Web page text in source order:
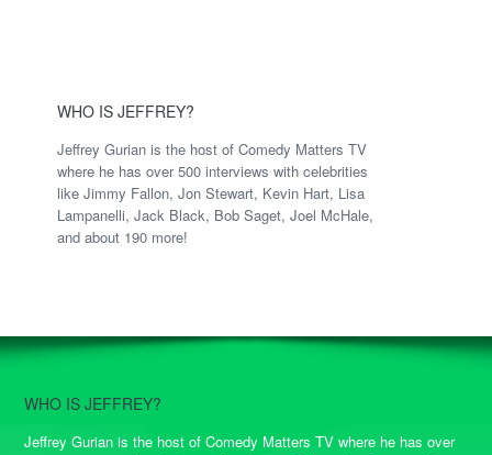
WHO IS JEFFREY?
Jeffrey Gurian is the host of Comedy Matters TV
where he has over 500 interviews with celebrities
like Jimmy Fallon, Jon Stewart, Kevin Hart, Lisa
Lampanelli, Jack Black, Bob Saget, Joel McHale,
and about 190 more!
WHO IS JEFFREY?
Jeffrey Gurian is the host of Comedy Matters TV where he has over